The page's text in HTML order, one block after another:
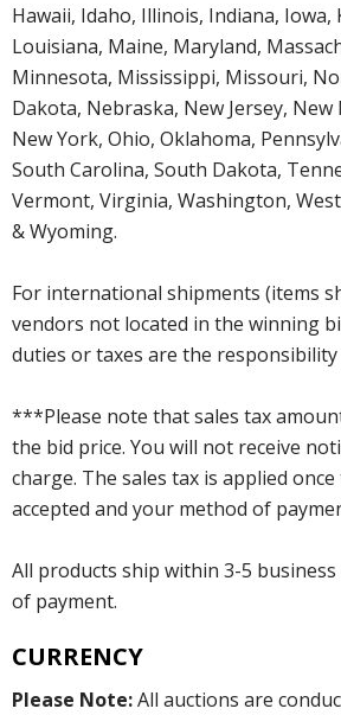
Hawaii, Idaho, Illinois, Indiana, Iowa,
Louisiana, Maine, Maryland,
Minnesota, Mississippi, Missouri,
Dakota, Nebraska, New Jersey, New
New York, Ohio, Oklahoma,
South Carolina, South Dakota,
Vermont, Virginia, Washington,
& Wyoming.
For international shipments (items
vendors not located in the winning
duties or taxes are the
***Please note that sales tax
the bid price. You will not receive
charge. The sales tax is applied
accepted and your method of
All products ship within 3-5
of payment.
CURRENCY
Please Note:All auctions are